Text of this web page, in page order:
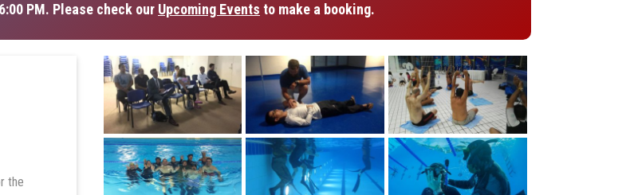
PM. Please check our Upcoming Events to make a booking.
the